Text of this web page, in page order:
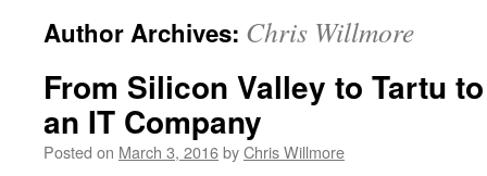
Author Archives: Chris Willmore
From Silicon Valley to Tartu
an IT Company
Posted on March 3, 2016byChris Willmore